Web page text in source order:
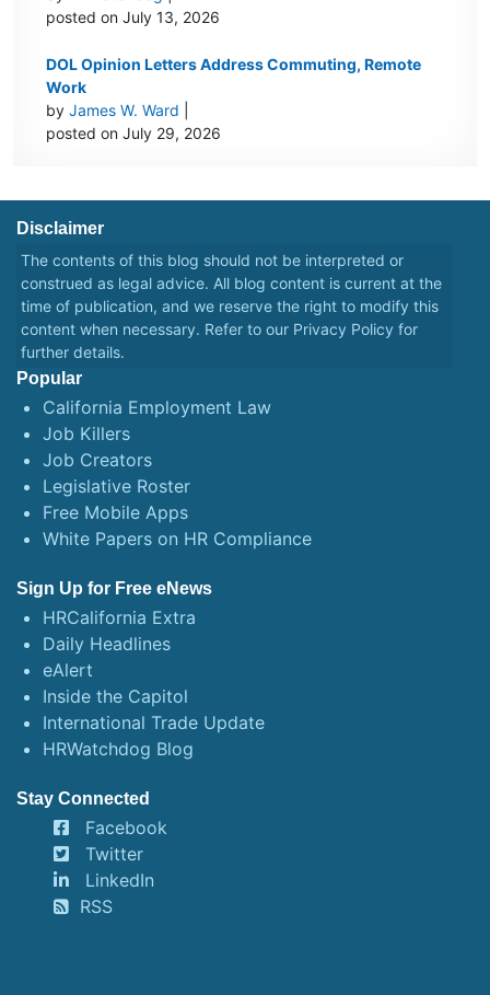
posted on July 13, 2026
DOL Opinion Letters Address Commuting, Remote
Work
byJames W. Ward
posted on July 29, 2026
Disclaimer
The contents of this blog should not be interpreted or
construed as legal advice. All blog content is current at the
time of publication, and we reserve the right to modify this
content when necessary. Refer to our Privacy Policy for
further details.
Popular
California Employment Law
Job Killers
Job Creators
Legislative Roster
Free Mobile Apps
White Papers on HR Compliance
Sign Up for Free eNews
HRCalifornia Extra
Daily Headlines
eAlert
Inside the Capitol
International Trade Update
HRWatchdog Blog
Stay Connected
Facebook
Twitter
LinkedIn
RSS